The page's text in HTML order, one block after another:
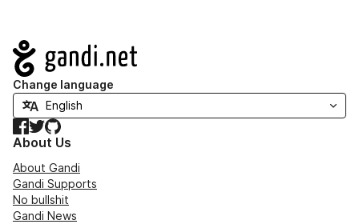
Navigation
Change language
Facebook
TwitterGitHub
About Us
About Gandi
Gandi Supports
No bullshit
Gandi News